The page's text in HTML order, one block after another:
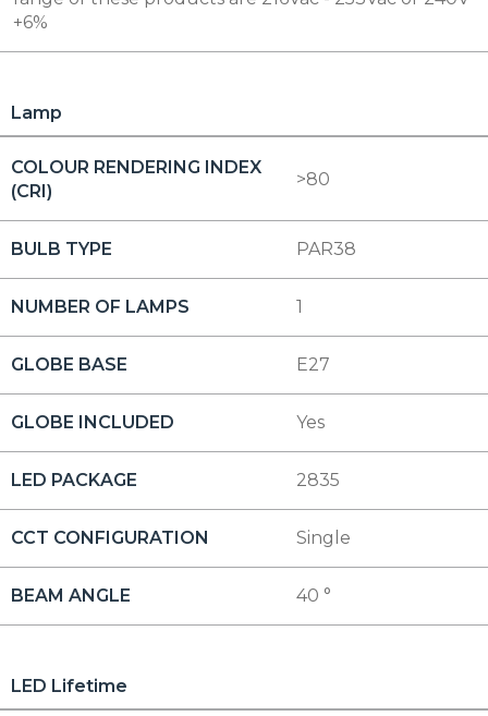
+6%
Lamp
COLOUR RENDERING INDEX
(CRI)
>80
BULB TYPE PAR38
NUMBER OF LAMPS 1
GLOBE BASE E27
GLOBE INCLUDED Yes
LED PACKAGE 2835
CCT CONFIGURATION Single
BEAM ANGLE 40 °
LED Lifetime